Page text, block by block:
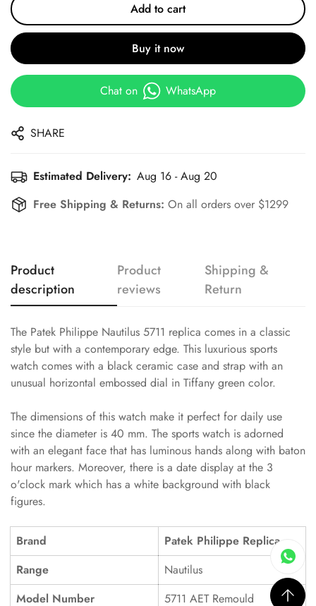
Add to cart
Buy it now
Chat on WhatsApp
SHARE
Estimated Delivery: Aug 16 - Aug 20
Free Shipping & Returns: On all orders over $1299
Product
description
Product
reviews
Shipping &
Return
The Patek Philippe Nautilus 5711 replica comes in a classic
style but with a contemporary edge. This luxurious sports
watch comes with a black ceramic case and strap with an
unusual horizontal embossed dial in Tiffany green color.
The dimensions of this watch make it perfect for daily use
since the diameter is 40 mm. The sports watch is adorned
with an elegant face that has luminous hands along with baton
hour markers. Moreover, there is a date display at the 3
o'clock mark which has a white background with black
figures.
Brand
Patek Philippe Replica
Range
Nautilus
Model Number
5711 AET Remould